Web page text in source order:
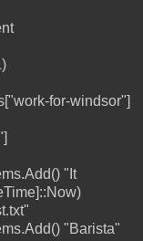
for-windsor"]
"It
"Barista"